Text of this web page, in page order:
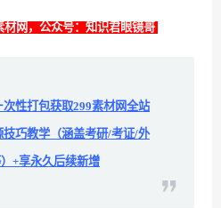
网，公众号：知识君眼镜哥
次性打包获取299素材网全站
巧教学（涵盖考研/考证/外
+享永久后续新增